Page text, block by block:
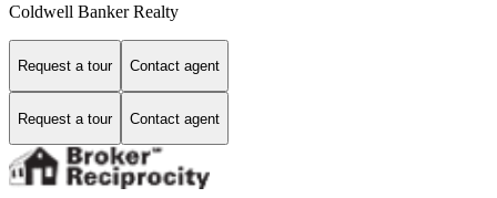
Coldwell Banker Realty
Request a tour Contact agent
Request a tour Contact agent